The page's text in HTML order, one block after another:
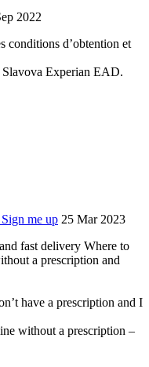
2022
conditions d’obtention et
Experian EAD.
me up 25 Mar 2023
fast delivery Where to
a prescription and
have a prescription and I
without a prescription –